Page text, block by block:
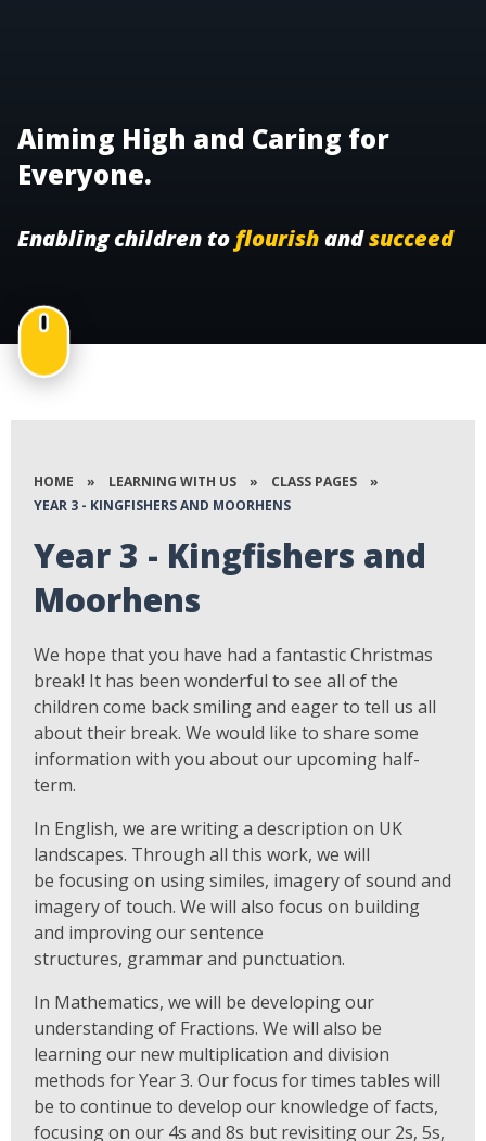
Aiming High and Caring for
Everyone.
Enabling children to flourishandsucceed
HOME » LEARNING WITH US » CLASS PAGES
»
YEAR 3 - KINGFISHERS AND MOORHENS
Year 3 - Kingfishers and
Moorhens
We hope that you have had a fantastic Christmas
break! It has been wonderful to see all of the
children come back smiling and eager to tell us all
about their break. We would like to share some
information with you about our upcoming half-
term.
In English, we are writing a description on UK
landscapes. Through all this work, we will
be focusing on using similes, imagery of sound and
imagery of touch. We will also focus on building
and improving our sentence
structures, grammar and punctuation.
In Mathematics, we will be developing our
understanding of Fractions. We will also be
learning our new multiplication and division
methods for Year 3. Our focus for times tables will
be to continue to develop our knowledge of facts,
focusing on our 4s and 8s but revisiting our 2s, 5s,